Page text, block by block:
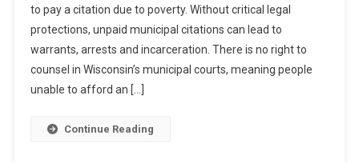
to pay a citation due to poverty. Without critical legal
protections, unpaid municipal citations can lead to
warrants, arrests and incarceration. There is no right to
counsel in Wisconsin’s municipal courts, meaning people
unable to afford an […]
Continue Reading